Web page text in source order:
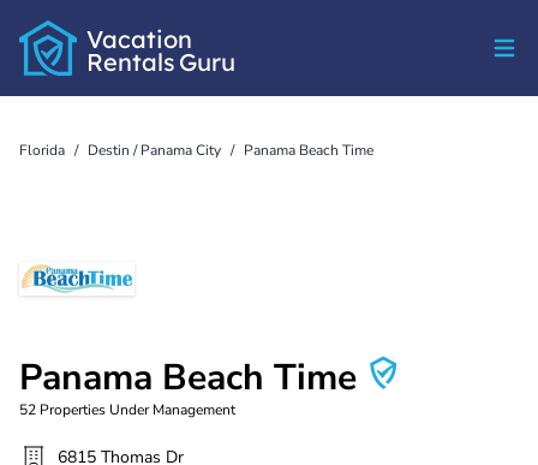
Vacation
Rentals Guru
Florida / Destin / Panama City / Panama Beach Time
Panama Beach Time
52 Properties Under Management
6815 Thomas Dr